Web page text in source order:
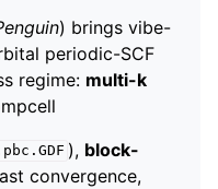
) brings vibe-
periodic-SCF
regime: multi-k
), block-
convergence,